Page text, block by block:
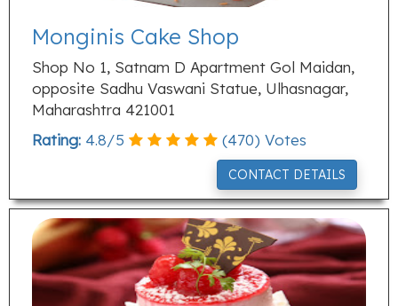
Monginis Cake Shop
Shop No 1, Satnam D Apartment Gol Maidan,
opposite Sadhu Vaswani Statue, Ulhasnagar,
Maharashtra 421001
Rating: 4.8/5 (470) Votes
CONTACT DETAILS